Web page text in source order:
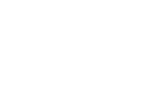
the glass-skin